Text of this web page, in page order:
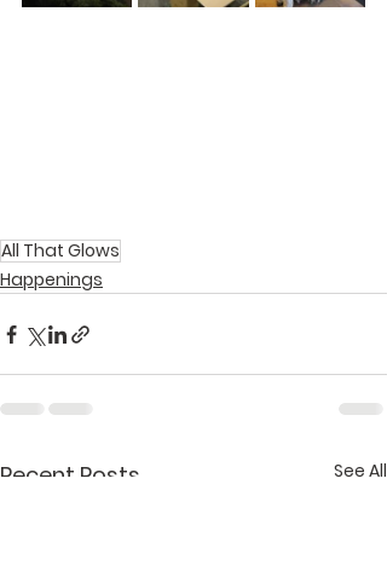
All That Glows
Happenings
Recent Posts See All